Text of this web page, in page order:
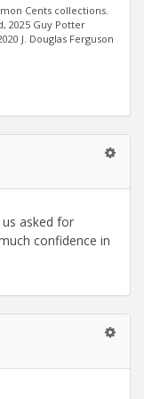
Cents collections.
2025 Guy Potter
J. Douglas Ferguson
asked for
confidence in